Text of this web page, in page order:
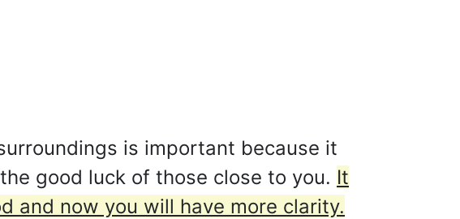
is important because it
good luck of those close to you. It
and now you will have more clarity.